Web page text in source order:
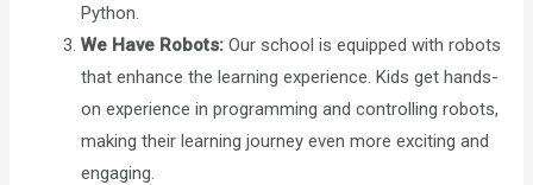
Python.
We Have Robots: Our school is equipped with robots
that enhance the learning experience. Kids get hands-
on experience in programming and controlling robots,
making their learning journey even more exciting and
engaging.